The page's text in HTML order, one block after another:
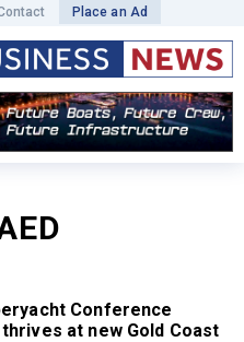
Place an Ad
Conference
thrives at new Gold Coast